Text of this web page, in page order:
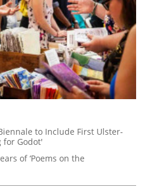
to Include First Ulster-
for Godot'
of ‘Poems on the